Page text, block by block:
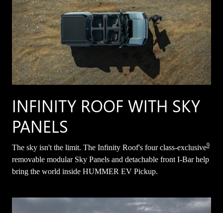
INFINITY ROOF WITH SKY
PANELS
The sky isn't the limit. The Infinity Roof's four class-exclusive9
removable modular Sky Panels and detachable front I-Bar help
bring the world inside HUMMER EV Pickup.